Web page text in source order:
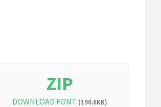
ZIP
DOWNLOAD FONT (190.6KB)